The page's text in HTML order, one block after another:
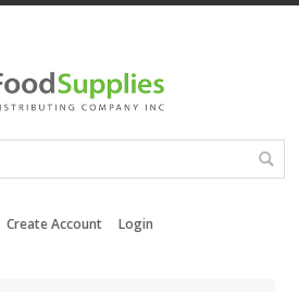
Create Account Login